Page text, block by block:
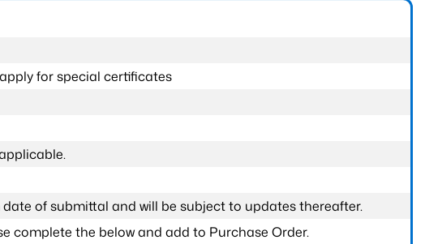
for special certificates
of submittal and will be subject to updates thereafter.
complete the below and add to Purchase Order.